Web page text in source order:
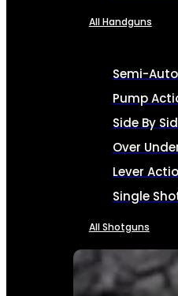
SEE ALL
All Handguns
Semi-
Pump
Side By
Over
Lever
Single
All Shotguns